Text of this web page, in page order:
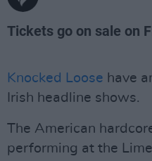
Tickets go on sale on
Knocked Loose have
Irish headline shows.
The American
performing at the